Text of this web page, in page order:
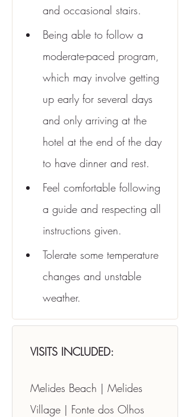
and occasional stairs.
Being able to follow a
moderate-paced program,
which may involve getting
up early for several days
and only arriving at the
hotel at the end of the day
to have dinner and rest.
Feel comfortable following
a guide and respecting all
instructions given.
Tolerate some temperature
changes and unstable
weather.
VISITS INCLUDED:
Melides Beach | Melides
Village | Fonte dos Olhos